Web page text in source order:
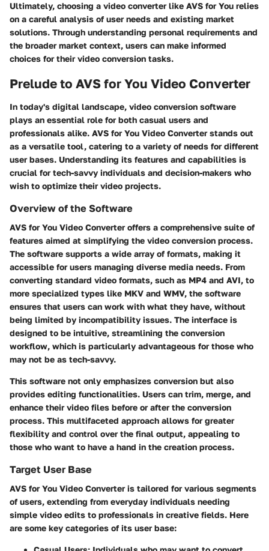
Ultimately, choosing a video converter like AVS for You relies
on a careful analysis of user needs and existing market
solutions. Through understanding personal requirements and
the broader market context, users can make informed
choices for their video conversion tasks.
Prelude to AVS for You Video Converter
In today's digital landscape, video conversion software
plays an essential role for both casual users and
professionals alike. AVS for You Video Converter stands out
as a versatile tool, catering to a variety of needs for different
user bases. Understanding its features and capabilities is
crucial for tech-savvy individuals and decision-makers who
wish to optimize their video projects.
Overview of the Software
AVS for You Video Converter offers a comprehensive suite of
features aimed at simplifying the video conversion process.
The software supports a wide array of formats, making it
accessible for users managing diverse media needs. From
converting standard video formats, such as MP4 and AVI, to
more specialized types like MKV and WMV, the software
ensures that users can work with what they have, without
being limited by incompatibility issues. The interface is
designed to be intuitive, streamlining the conversion
workflow, which is particularly advantageous for those who
may not be as tech-savvy.
This software not only emphasizes conversion but also
provides editing functionalities. Users can trim, merge, and
enhance their video files before or after the conversion
process. This multifaceted approach allows for greater
flexibility and control over the final output, appealing to
those who want to have a hand in the creation process.
Target User Base
AVS for You Video Converter is tailored for various segments
of users, extending from everyday individuals needing
simple video edits to professionals in creative fields. Here
are some key categories of its user base: